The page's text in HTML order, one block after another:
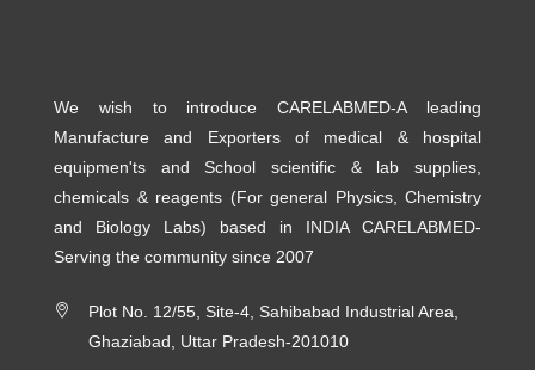
We wish to introduce CARELABMED-A leading
Manufacture and Exporters of medical & hospital
equipmen'ts and School scientific & lab supplies,
chemicals & reagents (For general Physics, Chemistry
and Biology Labs) based in INDIA CARELABMED-
Serving the community since 2007
Plot No. 12/55, Site-4, Sahibabad Industrial Area,
Ghaziabad, Uttar Pradesh-201010